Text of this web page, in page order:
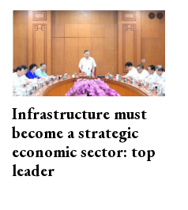
Infrastructure must
become a strategic
economic sector: top
leader